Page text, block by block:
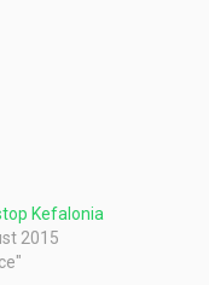
Kefalonia
2015